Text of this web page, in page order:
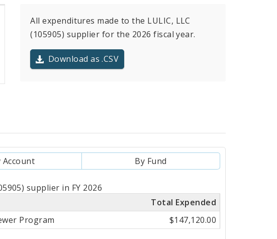
All expenditures made to the LULIC, LLC
(105905) supplier for the 2026 fiscal year.
Download as .CSV
Account By Fund
supplier in FY 2026
Total Expended
Program $147,120.00